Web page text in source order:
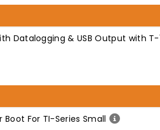
Datalogging & USB Output with
For TI-Series Small